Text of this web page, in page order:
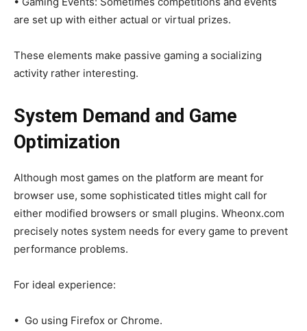
are set up with either actual or virtual prizes.
These elements make passive gaming a socializing
activity rather interesting.
System Demand and Game
Optimization
Although most games on the platform are meant for
browser use, some sophisticated titles might call for
either modified browsers or small plugins. Wheonx.com
precisely notes system needs for every game to prevent
performance problems.
For ideal experience:
• Go using Firefox or Chrome.